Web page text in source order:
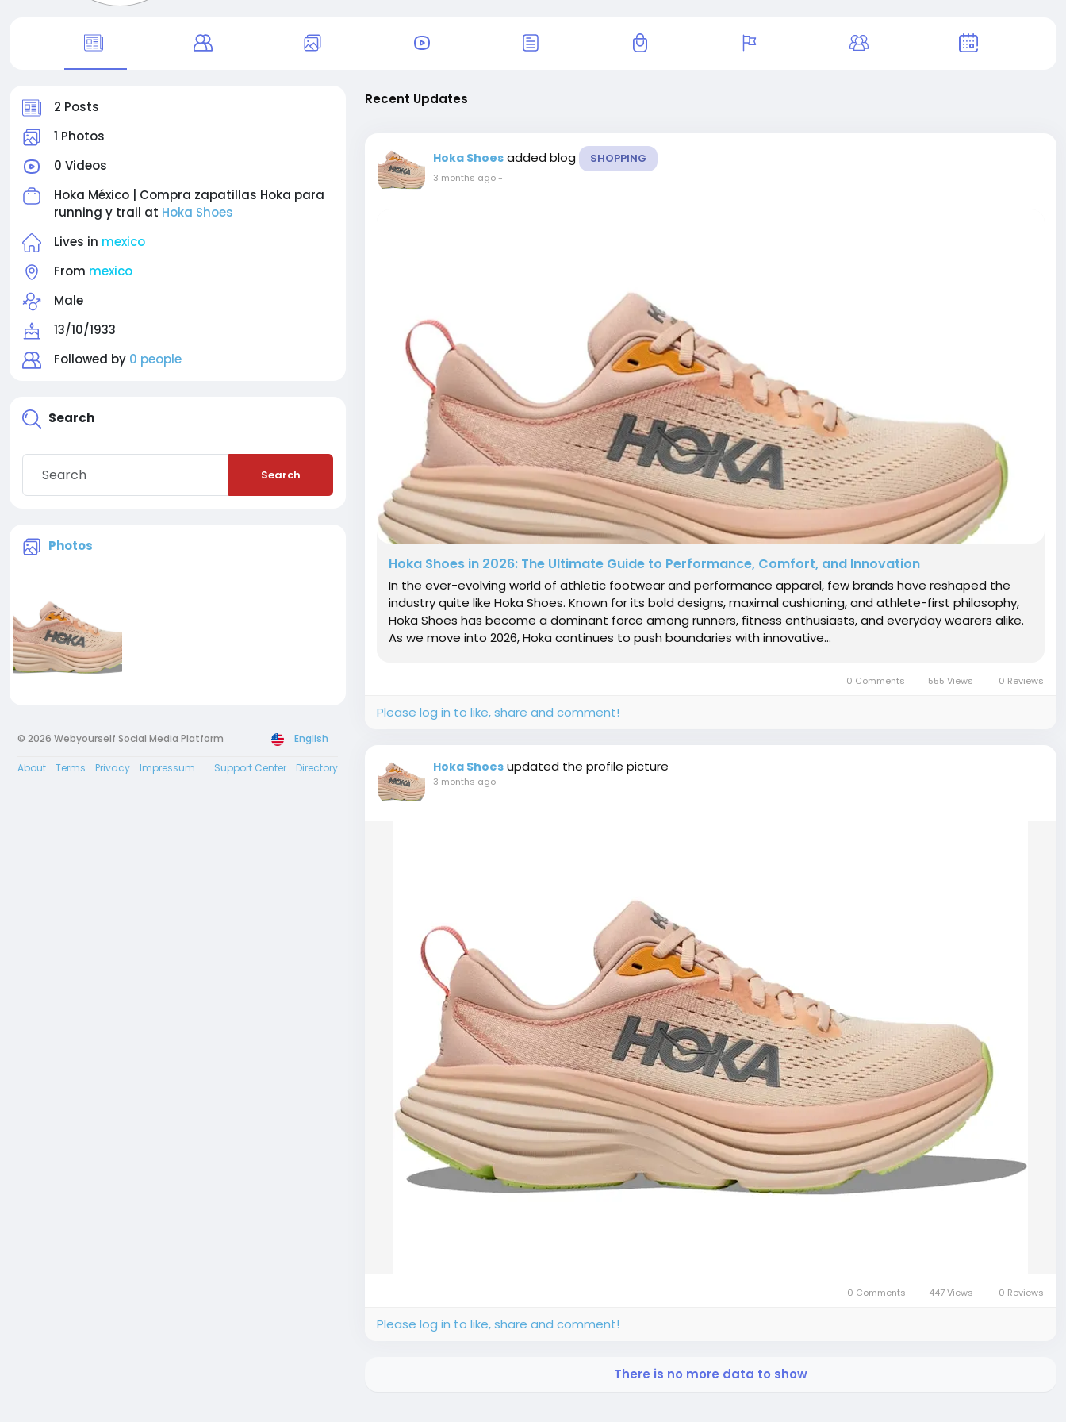
2 Posts
1 Photos
0 Videos
Hoka México | Compra zapatillas Hoka para
running y trail at Hoka Shoes
Lives in mexico
From mexico
Male
13/10/1933
Followed by 0 people
Search
Search
Photos
© 2026 Webyourself Social Media Platform English
About Terms Privacy Impressum Support Center Directory
Recent Updates
Hoka Shoes added blog SHOPPING
3 months ago-
Hoka Shoes in 2026: The Ultimate Guide to Performance, Comfort, and Innovation
In the ever-evolving world of athletic footwear and performance apparel, few brands have reshaped the
industry quite like Hoka Shoes. Known for its bold designs, maximal cushioning, and athlete-first philosophy,
Hoka Shoes has become a dominant force among runners, fitness enthusiasts, and everyday wearers alike.
As we move into 2026, Hoka continues to push boundaries with innovative...
0 Comments 555 Views 0 Reviews
Please log in to like, share and comment!
Hoka Shoes updated the profile picture
3 months ago-
0 Comments 447 Views 0 Reviews
Please log in to like, share and comment!
There is no more data to show